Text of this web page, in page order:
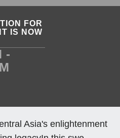
FOR
IS NOW
-
Asia's enlightenment